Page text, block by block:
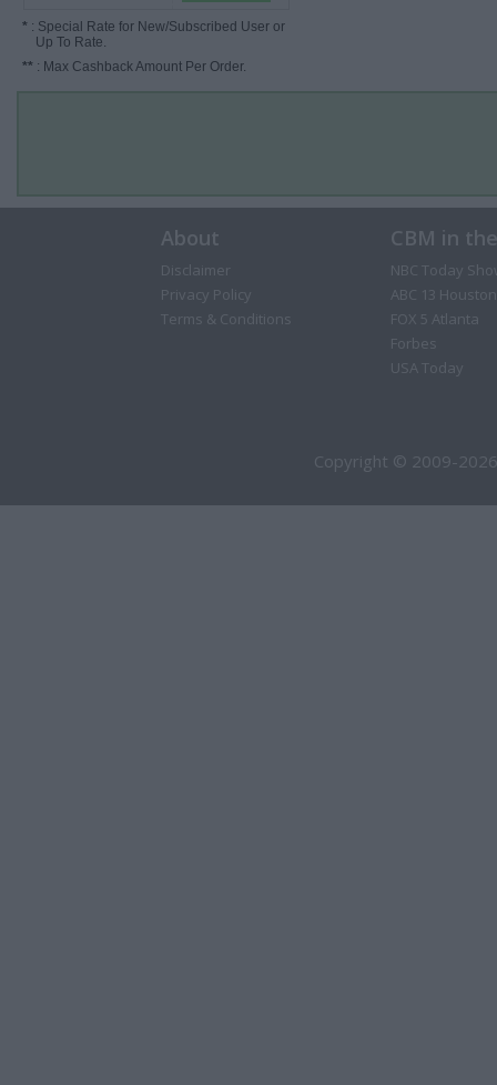
* : Special Rate for New/Subscribed User or
Up To Rate.
** : Max Cashback Amount Per Order.
About
Disclaimer
Privacy Policy
Terms & Conditions
CBM in
NBC Today
ABC 13 Houston
FOX 5 Atlanta
Forbes
USA Today
Copyright © 2009-